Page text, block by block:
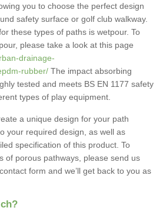
you to choose the perfect design
safety surface or golf club walkway.
these types of paths is wetpour. To
please take a look at this page
drainage-
rubber/ The impact absorbing
tested and meets BS EN 1177 safety
types of play equipment.
a unique design for your path
your required design, as well as
specification of this product. To
of porous pathways, please send us
form and we’ll get back to you as